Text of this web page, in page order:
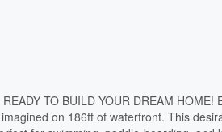
TO BUILD YOUR DREAM
on 186ft of waterfront. This